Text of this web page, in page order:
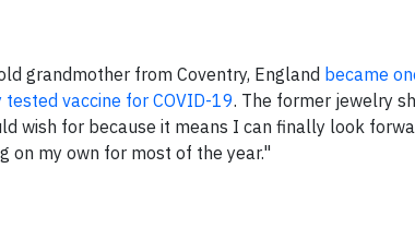
grandmother from Coventry, England became
vaccine for COVID-19. The former jewelry
wish for because it means I can finally look
on my own for most of the year."